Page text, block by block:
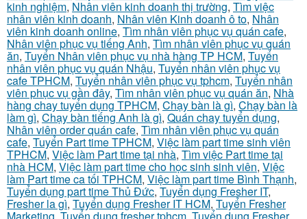
kinh nghiệm, Nhân viên kinh doanh thị trường, Tìm việc
nhân viên kinh doanh, Nhân viên Kinh doanh ô to, Nhân
viên kinh doanh online, Tìm nhân viên phục vụ quán cafe,
Nhân viên phục vụ tiếng Anh, Tìm nhân viên phục vụ quán
ăn, Tuyển Nhân viên phục vụ nhà hàng TP HCM, Tuyển
nhân viên phục vụ quán Nhậu, Tuyển nhân viên phục vụ
cafe TPHCM, Tuyển nhân viên phục vụ tphcm, Tuyển nhân
viên phục vụ gần đây, Tìm nhân viên phục vụ quán ăn, Nhà
hàng chay tuyển dụng TPHCM, Chạy bàn là gì, Chạy bàn là
làm gì, Chạy bàn tiếng Anh là gì, Quán chay tuyển dụng,
Nhân viên order quán cafe, Tìm nhân viên phục vụ quán
cafe, Tuyển Part time TPHCM, Việc làm part time sinh viên
TPHCM, Việc làm Part time tại nhà, Tìm việc Part time tại
nhà HCM, Việc làm part time cho học sinh sinh viên, Việc
làm Part time ca tối TPHCM, Việc làm part time Bình Thạnh,
Tuyển dụng part time Thủ Đức, Tuyển dụng Fresher IT,
Fresher la gì, Tuyển dụng Fresher IT HCM, Tuyển Fresher
Marketing Tuyển dụng fresher tphcm Tuyển dụng Fresher